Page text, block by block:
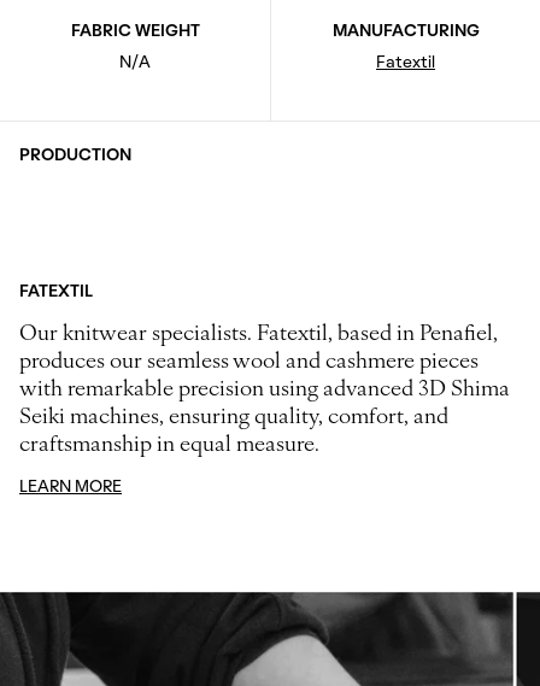
FABRIC WEIGHT
N/A
MANUFACTURING
Fatextil
PRODUCTION
FATEXTIL
Our knitwear specialists. Fatextil, based in Penafiel,
produces our seamless wool and cashmere pieces
with remarkable precision using advanced 3D Shima
Seiki machines, ensuring quality, comfort, and
craftsmanship in equal measure.
LEARN MORE